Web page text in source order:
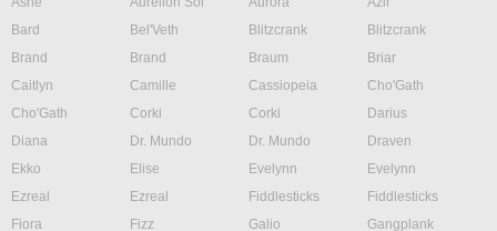
Bard
Bel'Veth Blitzcrank
Blitzcrank
Brand
Brand Braum
Briar
Caitlyn
Camille Cassiopeia
Cho'Gath
Cho'Gath
Corki Corki
Darius
Diana
Dr. Mundo Dr. Mundo
Draven
Ekko
Elise Evelynn
Evelynn
Ezreal
Ezreal Fiddlesticks
Fiddlesticks
Fiora
Fizz Galio
Gangplank